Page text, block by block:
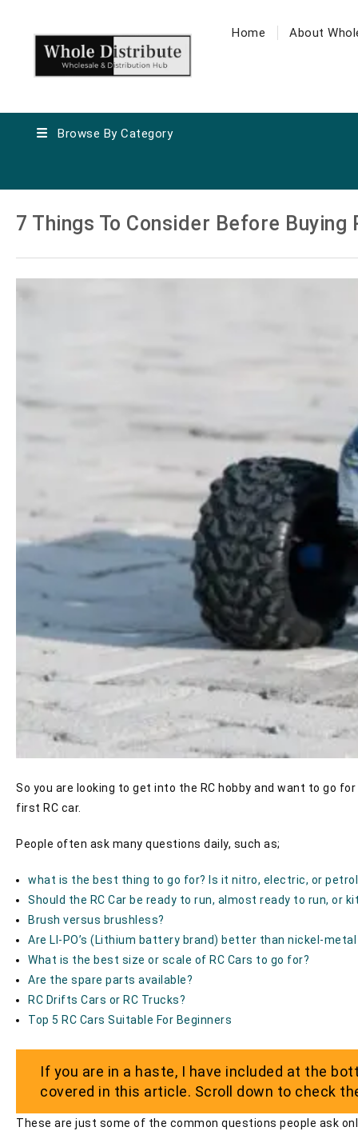
Home About
Browse By Category
7 Things To Consider Before Buying
So you are looking to get into the RC hobby and want to go
first RC car.
People often ask many questions daily, such as;
what is the best thing to go for? Is it nitro, electric, or
Should the RC Car be ready to run, almost ready to run, or
Brush versus brushless?
Are LI-PO’s (Lithium battery brand) better than nickel-
What is the best size or scale of RC Cars to go for?
Are the spare parts available?
RC Drifts Cars or RC Trucks?
Top 5 RC Cars Suitable For Beginners
If you are in a haste, I have included at the
covered in this article. Scroll down to check
These are just some of the common questions people ask